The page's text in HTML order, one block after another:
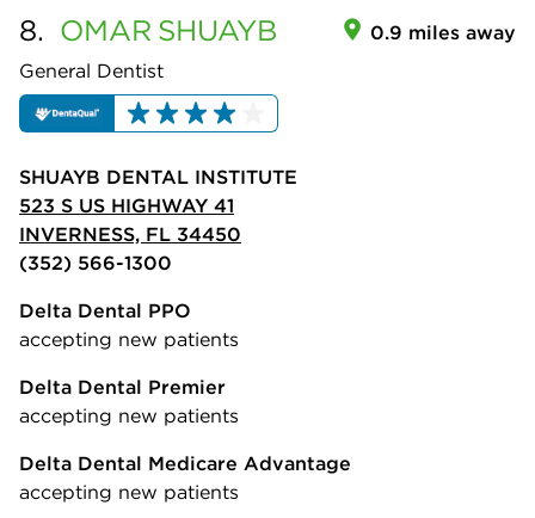
8. OMAR SHUAYB
General Dentist
0.9 miles away
SHUAYB DENTAL INSTITUTE
523 S US HIGHWAY 41
INVERNESS, FL 34450
(352) 566-1300
Delta Dental PPO
accepting new patients
Delta Dental Premier
accepting new patients
Delta Dental Medicare Advantage
accepting new patients